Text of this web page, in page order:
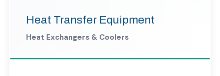
Heat Transfer Equipment
Heat Exchangers & Coolers